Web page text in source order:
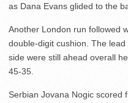
as Dana Evans glided to the
Another London run followed
double-digit cushion. The
side were still ahead overall
45-35.
Serbian Jovana Nogic scored